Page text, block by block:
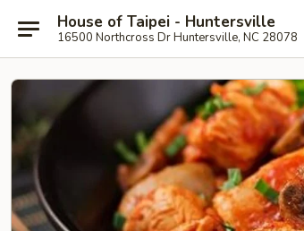
House of Taipei - Huntersville
16500 Northcross Dr Huntersville, NC 28078